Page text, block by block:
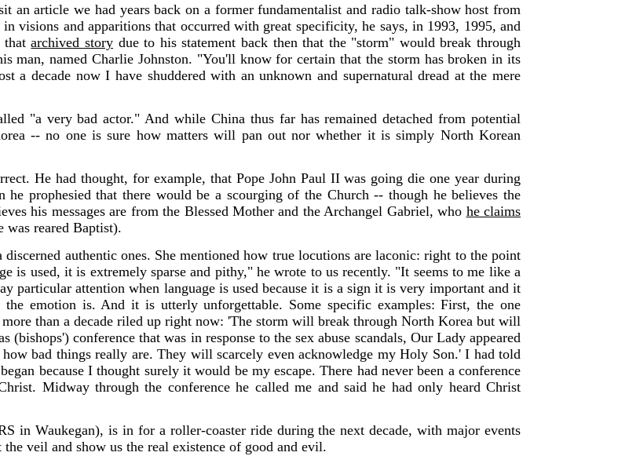
an article we had yearsback on a former fundamentalist and radio talk-show host from
visions and apparitions that occurred with great specificity, he says, in 1993, 1995, and
thatarchived story due to his statement back then that the "storm" would break through
man,named Charlie Johnston. "You'll know for certain that the storm has broken in its
a decade now I have shuddered with an unknown and supernatural dread at the mere
"a very bad actor." And while China thus far has remained detached from potential
-- no one is sure how matters will pan out nor whether it is simply North Korean
He had thought, for example, that Pope John Paul II was going die one year during
prophesied that there would be a scourging of the Church -- though he believes the
his messages are from the Blessed Mother and the Archangel Gabriel, who he claims
was reared Baptist).
authentic ones. She mentioned how true locutions are laconic: right to the point
is used, it is extremely sparse and pithy," he wrote to us recently. "It seems to me like a
particular attention when language is used because it is a sign it is very important and it
the emotion is. And it is utterly unforgettable. Some specific examples: First, the one
more than a decade riled up right now: 'The storm will break through North Korea but will
conference that was in response to the sex abuse scandals, Our Lady appeared
bad things really are. They will scarcely even acknowledge my Holy Son.' I had told
because I thought surely it would be my escape. There had never been a conference
Midway through the conference he called me and said he had only heard Christ
in Waukegan), is in for a roller-coaster ride during the next decade, with major events
veil and show us the real existence of good and evil.